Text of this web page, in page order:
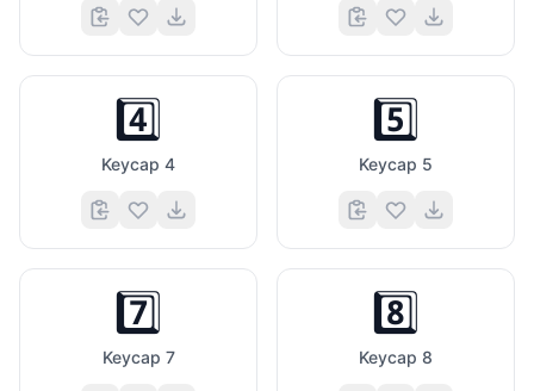
4️⃣
Keycap 4
5️⃣
Keycap 5
7️⃣
Keycap 7
8️⃣
Keycap 8